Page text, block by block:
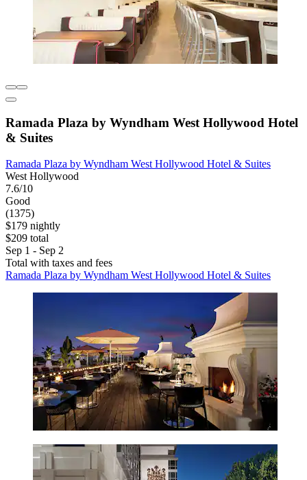
Ramada Plaza by Wyndham West Hollywood Hotel
& Suites
Ramada Plaza by Wyndham West Hollywood Hotel & Suites
West Hollywood
7.6/10
Good
(1375)
$179 nightly
$209 total
Sep 1 - Sep 2
Total with taxes and fees
Ramada Plaza by Wyndham West Hollywood Hotel & Suites